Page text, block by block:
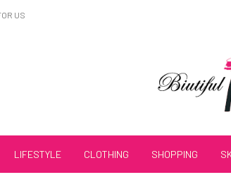
US
LIFESTYLE CLOTHING SHOPPING